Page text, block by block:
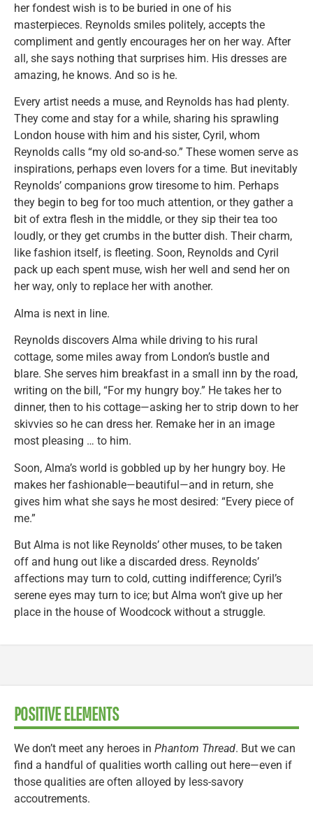
her fondest wish is to be buried in one of his
masterpieces. Reynolds smiles politely, accepts the
compliment and gently encourages her on her way. After
all, she says nothing that surprises him. His dresses are
amazing, he knows. And so is he.
Every artist needs a muse, and Reynolds has had plenty.
They come and stay for a while, sharing his sprawling
London house with him and his sister, Cyril, whom
Reynolds calls “my old so-and-so.” These women serve as
inspirations, perhaps even lovers for a time. But inevitably
Reynolds’ companions grow tiresome to him. Perhaps
they begin to beg for too much attention, or they gather a
bit of extra flesh in the middle, or they sip their tea too
loudly, or they get crumbs in the butter dish. Their charm,
like fashion itself, is fleeting. Soon, Reynolds and Cyril
pack up each spent muse, wish her well and send her on
her way, only to replace her with another.
Alma is next in line.
Reynolds discovers Alma while driving to his rural
cottage, some miles away from London’s bustle and
blare. She serves him breakfast in a small inn by the road,
writing on the bill, “For my hungry boy.” He takes her to
dinner, then to his cottage—asking her to strip down to her
skivvies so he can dress her. Remake her in an image
most pleasing … to him.
Soon, Alma’s world is gobbled up by her hungry boy. He
makes her fashionable—beautiful—and in return, she
gives him what she says he most desired: “Every piece of
me.”
But Alma is not like Reynolds’ other muses, to be taken
off and hung out like a discarded dress. Reynolds’
affections may turn to cold, cutting indifference; Cyril’s
serene eyes may turn to ice; but Alma won’t give up her
place in the house of Woodcock without a struggle.
POSITIVE ELEMENTS
We don’t meet any heroes in Phantom Thread. But we can
find a handful of qualities worth calling out here—even if
those qualities are often alloyed by less-savory
accoutrements.